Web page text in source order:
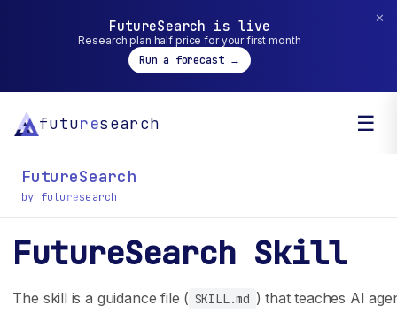
FutureSearch is live
Research plan half price for your first month
Run a forecast →
✕
futuresearch ☰
FutureSearch
by futuresearch
FutureSearch Skill
The skill is a guidance file ( SKILL.md ) that teaches AI
General inquiry? You can reach us at
hello@futuresearch.ai.